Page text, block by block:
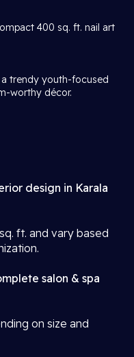
400 sq. ft. nail art
a trendy youth-focused
worthy décor.
design in Karala
ft. and vary based
salon & spa
on size and